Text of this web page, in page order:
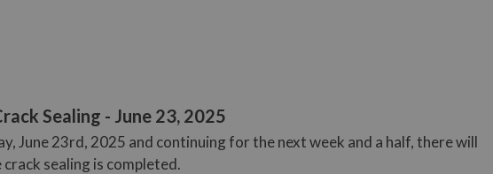
Sealing - June 23, 2025
June 23rd, 2025 and continuing for the next week and a half, there will
sealing is completed.